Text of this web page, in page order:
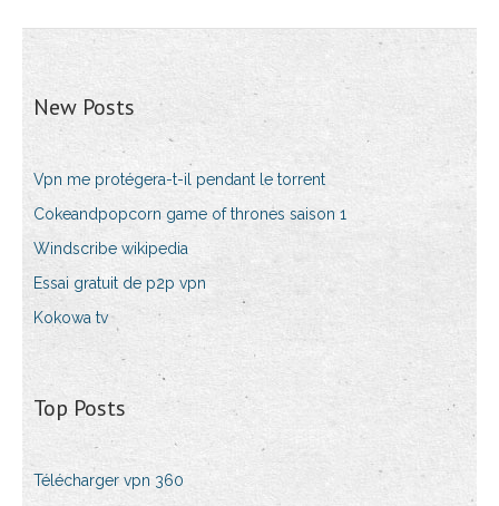
New Posts
Vpn me protégera-t-il pendant le torrent
Cokeandpopcorn game of thrones saison 1
Windscribe wikipedia
Essai gratuit de p2p vpn
Kokowa tv
Top Posts
Télécharger vpn 360